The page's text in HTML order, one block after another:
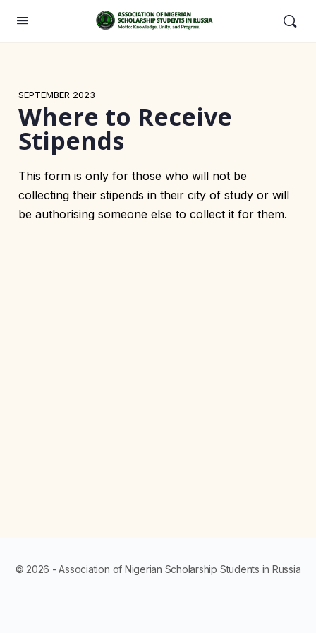
SEPTEMBER 2023
Where to Receive
Stipends
This form is only for those who will not be
collecting their stipends in their city of study or will
be authorising someone else to collect it for them.
© 2026 - Association of Nigerian Scholarship Students in Russia